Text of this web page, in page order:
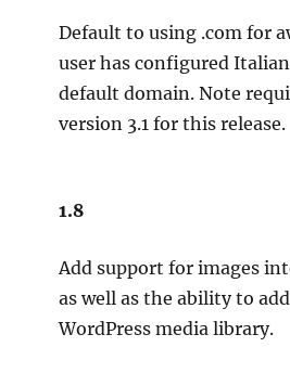
Default to using .com for
user has configured
default domain. Note
version 3.1 for this release.
1.8
Add support for images
as well as the ability to
WordPress media library.